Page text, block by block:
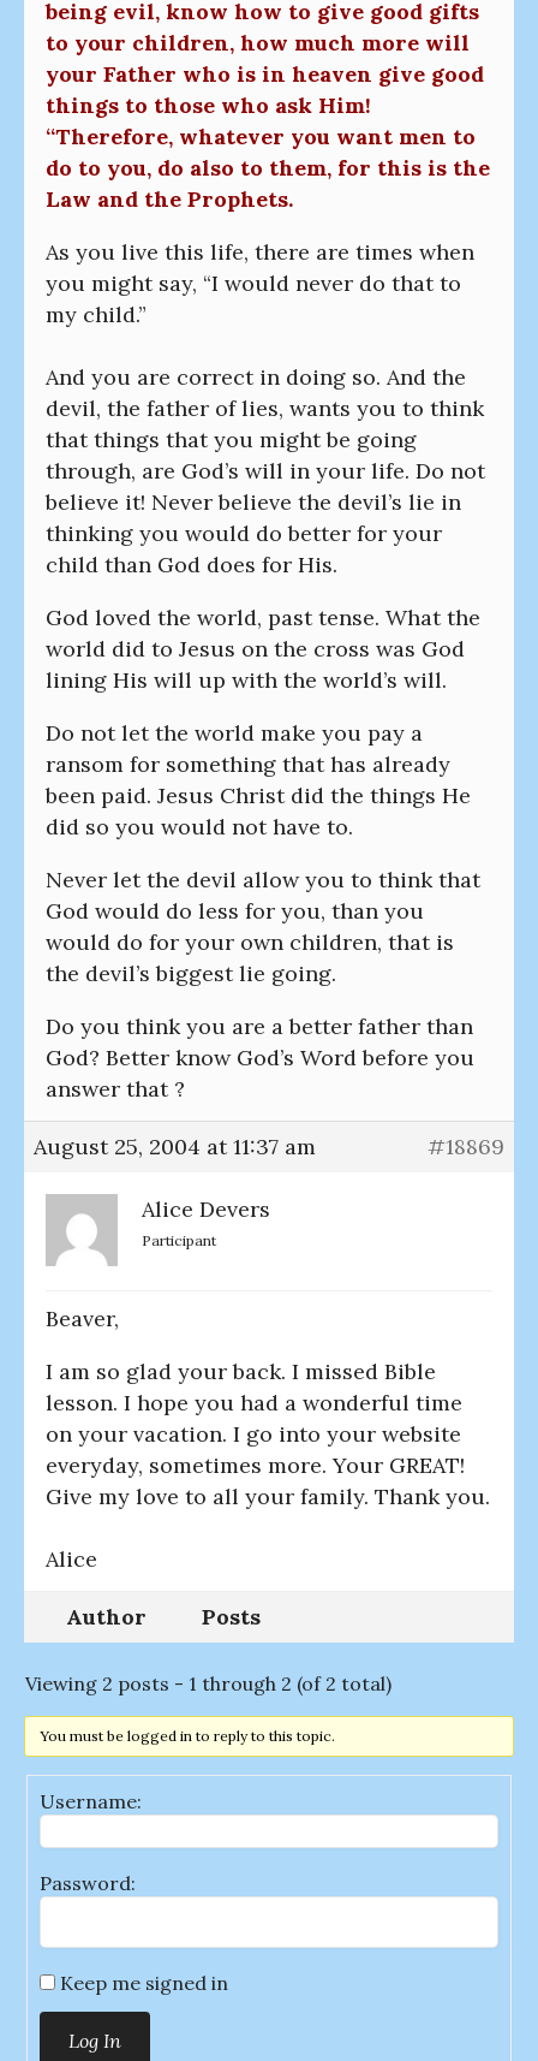
being evil, know how to give good gifts
to your children, how much more will
your Father who is in heaven give good
things to those who ask Him!
“Therefore, whatever you want men to
do to you, do also to them, for this is the
Law and the Prophets.
As you live this life, there are times when
you might say, “I would never do that to
my child.”
And you are correct in doing so. And the
devil, the father of lies, wants you to think
that things that you might be going
through, are God’s will in your life. Do not
believe it! Never believe the devil’s lie in
thinking you would do better for your
child than God does for His.
God loved the world, past tense. What the
world did to Jesus on the cross was God
lining His will up with the world’s will.
Do not let the world make you pay a
ransom for something that has already
been paid. Jesus Christ did the things He
did so you would not have to.
Never let the devil allow you to think that
God would do less for you, than you
would do for your own children, that is
the devil’s biggest lie going.
Do you think you are a better father than
God? Better know God’s Word before you
answer that ?
August 25, 2004 at 11:37 am #18869
Alice Devers
Participant
Beaver,
I am so glad your back. I missed Bible
lesson. I hope you had a wonderful time
on your vacation. I go into your website
everyday, sometimes more. Your GREAT!
Give my love to all your family. Thank you.
Alice
Author Posts
Viewing 2 posts - 1 through 2 (of 2 total)
You must be logged in to reply to this topic.
Username:
Password:
Keep me signed in
Log In